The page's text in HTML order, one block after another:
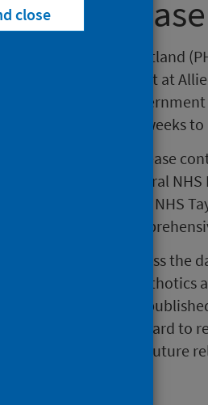
this release
by Public Health Scotland
appointment at
The Scottish
no longer than four weeks
reported in this release
data from several
Clyde, NHS Lothian, NHS
to publish a
been made to address
Physiotherapy and Orthotics
some previously
with each NHS Board to
will be published in future
close